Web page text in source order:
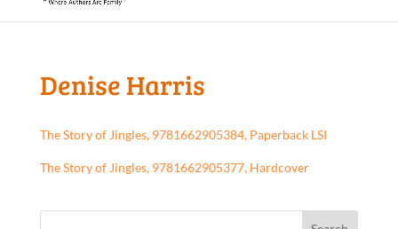
Denise Harris
The Story of Jingles, 9781662905384, Paperback LSI
The Story of Jingles, 9781662905377, Hardcover